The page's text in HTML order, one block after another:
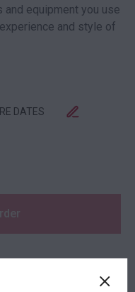
and equipment you use
and style of
DATES